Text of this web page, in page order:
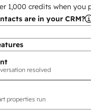
1,000 credits when you
are in your CRM?
resolved
properties run